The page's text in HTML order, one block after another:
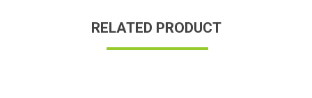
RELATED PRODUCT